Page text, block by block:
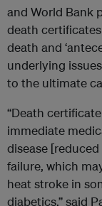
and World Bank
death
death and
underlying
to the ultimate
“Death
immediate
disease
failure, which
heat stroke in
diabetics,” said